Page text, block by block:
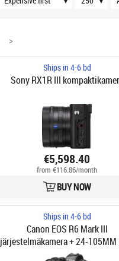
>
Ships in 4-6 bd
Sony RX1R III
€5,598.40
from €116.86/month
BUY NOW
Ships in 4-6 bd
Canon EOS R6 Mark III
järjestelmäkamera + 24-105MM
IS USM objektiivi